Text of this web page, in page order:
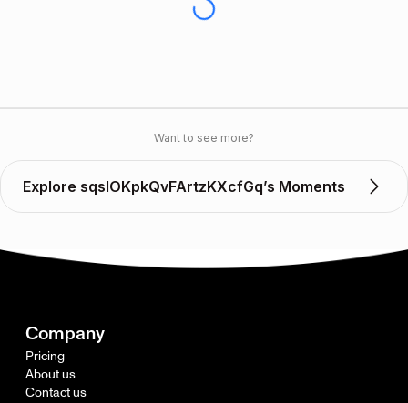
Want to see more?
Explore sqslOKpkQvFArtzKXcfGq’s Moments
Company
Pricing
About us
Contact us